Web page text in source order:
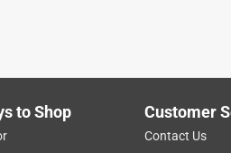
to Shop Customer
Contact Us